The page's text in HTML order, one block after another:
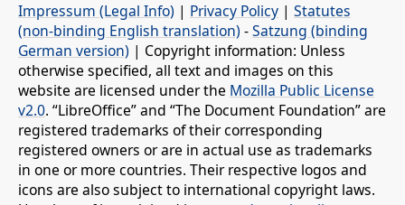
Impressum (Legal Info) | Privacy Policy | Statutes
(non-binding English translation) -Satzung (binding
German version) | Copyright information: Unless
otherwise specified, all text and images on this
website are licensed under the Mozilla Public License
v2.0. “LibreOffice” and “The Document Foundation” are
registered trademarks of their corresponding
registered owners or are in actual use as trademarks
in one or more countries. Their respective logos and
icons are also subject to international copyright laws.